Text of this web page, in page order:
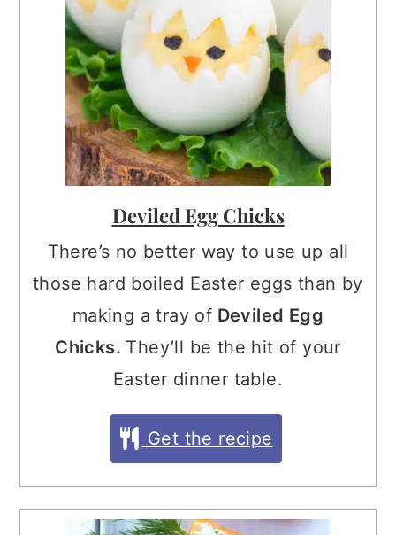
Deviled Egg Chicks
There’s no better way to use up all
those hard boiled Easter eggs than by
making a tray of Deviled Egg
Chicks. They’ll be the hit of your
Easter dinner table.
Get the recipe